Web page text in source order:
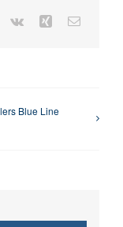
Pinterest
Vk Xing Email
Blue Line